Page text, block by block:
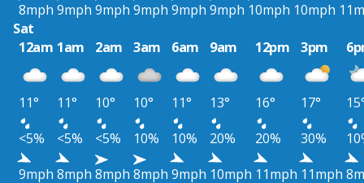
8mph 9mph 9mph 9mph 9mph 9mph 10mph 10mph
Sat
12am 1am 2am 3am 6am 9am 12pm 3pm
11° 11° 10° 10° 11° 13° 16° 17°
<5%
<5% <5% 10% 10% 20% 20% 30%
9mph 8mph 8mph 8mph 9mph 10mph 11mph 11mph